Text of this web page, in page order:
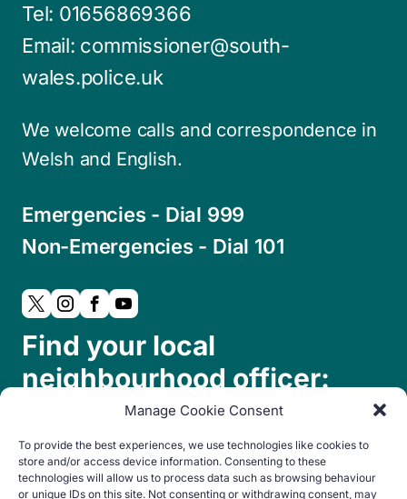
Manage Cookie Consent
To provide the best experiences, we use technologies like cookies to
store and/or access device information. Consenting to these
technologies will allow us to process data such as browsing behaviour
or unique IDs on this site. Not consenting or withdrawing consent, may
Tel: 01656869366
Email: commissioner@south-
wales.police.uk
We welcome calls and correspondence in
Welsh and English.
Emergencies - Dial 999
Non-Emergencies - Dial 101
Find your local
neighbourhood officer: